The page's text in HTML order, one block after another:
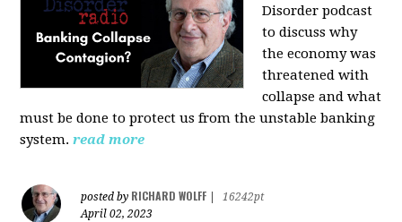
Disorder podcast
to discusswhy
the economy was
threatened with
collapse and what
must be done to protect us from the unstable banking
system. read more
posted by RICHARD WOLFF
16242pt
April 02, 2023